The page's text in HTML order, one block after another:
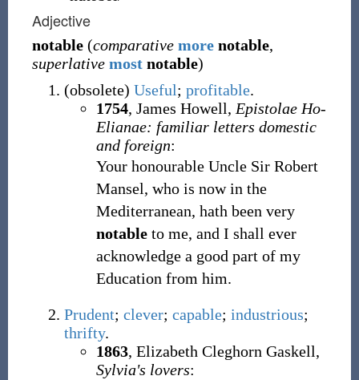
Adjective
notable (comparative morenotable,
superlative mostnotable)
(obsolete) Useful; profitable.
1754, James Howell, Epistolae Ho-
Elianae: familiar letters domestic
and foreign:
Your honourable Uncle Sir Robert
Mansel, who is now in the
Mediterranean, hath been very
notableto me, and I shall ever
acknowledge a good part of my
Education from him.
Prudent; clever; capable; industrious;
thrifty.
1863, Elizabeth Cleghorn Gaskell,
Sylvia's lovers: